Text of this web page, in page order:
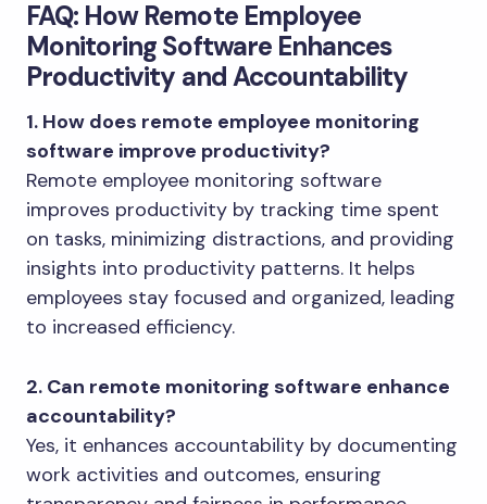
FAQ: How Remote Employee
Monitoring Software Enhances
Productivity and Accountability
1. How does remote employee monitoring
software improve productivity?
Remote employee monitoring software
improves productivity by tracking time spent
on tasks, minimizing distractions, and providing
insights into productivity patterns. It helps
employees stay focused and organized, leading
to increased efficiency.
2. Can remote monitoring software enhance
accountability?
Yes, it enhances accountability by documenting
work activities and outcomes, ensuring